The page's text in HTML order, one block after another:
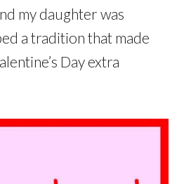
my daughter was
a tradition that made
Day extra